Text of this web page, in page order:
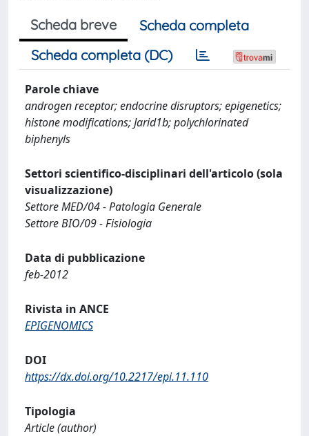
Scheda breve
Scheda completa
Scheda completa (DC)
Parole chiave
androgen receptor; endocrine disruptors; epigenetics;
histone modifications; Jarid1b; polychlorinated
biphenyls
Settori scientifico-disciplinari dell'articolo (sola
visualizzazione)
Settore MED/04 - Patologia Generale
Settore BIO/09 - Fisiologia
Data di pubblicazione
feb-2012
Rivista in ANCE
EPIGENOMICS
DOI
https://dx.doi.org/10.2217/epi.11.110
Tipologia
Article (author)